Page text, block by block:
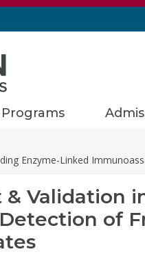
Enzyme-Linked
Validation
of